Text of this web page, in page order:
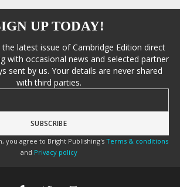
UP TODAY!
latest issue of Cambridge Edition direct
with occasional news and selected partner
sent by us. Your details are never shared
with third parties.
you agree to Bright Publishing's Terms & conditions
and Privacy policy